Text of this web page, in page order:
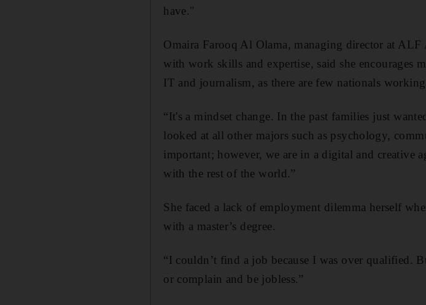
have."
Omaira Farooq Al Olama, managing director at
with work skills and expertise, said she encourages
IT and journalism, as there are few nationals working
“It's a mindset change. In the past families just
looked at all other majors such as psychology,
important; however, we are in a digital and creative
with the rest of the world.”
She faced a lack of employment dilemma herself
with a master’s degree.
“I couldn’t find a job because I was over qualified.
or complain and be jobless.”